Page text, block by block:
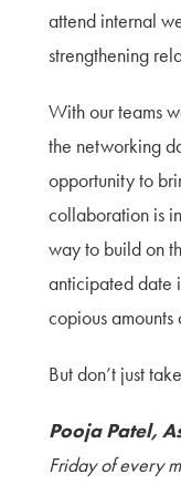
attend internal
strengthening
With our teams
the networking
opportunity to
collaboration is
way to build on
anticipated date
copious
But don’t just
Pooja Patel,
Friday of every